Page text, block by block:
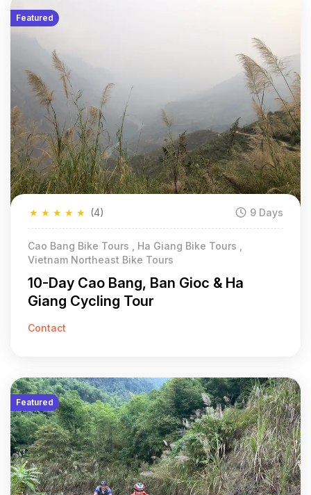
Featured
★
★
★
★
★ (4) 9 Days
Cao Bang Bike Tours , Ha Giang Bike Tours ,
Vietnam Northeast Bike Tours
10-Day Cao Bang, Ban Gioc & Ha
Giang Cycling Tour
Contact
Featured